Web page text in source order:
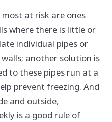
at risk are ones
where there is little or
individual pipes or
another solution is
to these pipes run at a
prevent freezing. And
and outside,
is a good rule of